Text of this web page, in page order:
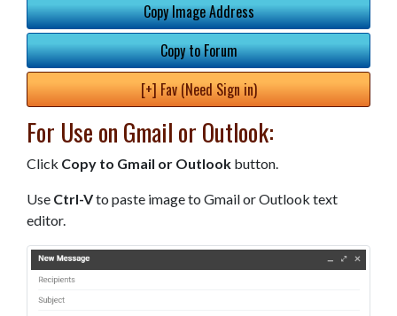
Copy Image Address
Copy to Forum
[+] Fav (Need Sign in)
For Use on Gmail or Outlook:
Click Copy to Gmail or Outlook button.
Use Ctrl-Vto paste image to Gmail or Outlook text
editor.